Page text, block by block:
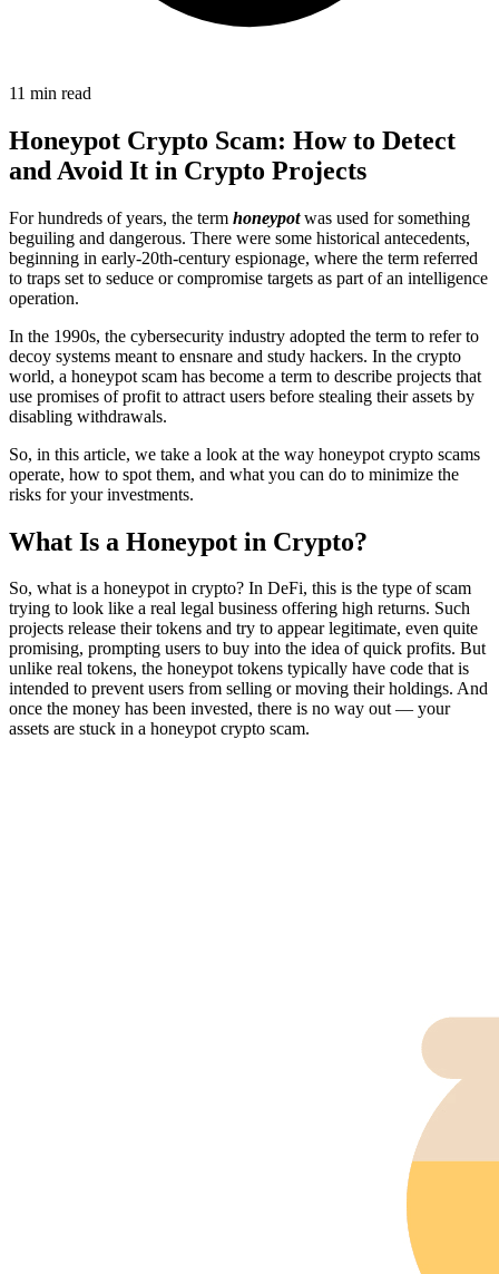
11 min read
Honeypot Crypto Scam: How to Detect
and Avoid It in Crypto Projects
For hundreds of years, the term honeypotwas used for something
beguiling and dangerous. There were some historical antecedents,
beginning in early-20th-century espionage, where the term referred
to traps set to seduce or compromise targets as part of an intelligence
operation.
In the 1990s, the cybersecurity industry adopted the term to refer to
decoy systems meant to ensnare and study hackers. In the crypto
world, a honeypot scam has become a term to describe projects that
use promises of profit to attract users before stealing their assets by
disabling withdrawals.
So, in this article, we take a look at the way honeypot crypto scams
operate, how to spot them, and what you can do to minimize the
risks for your investments.
What Is a Honeypot in Crypto?
So, what is a honeypot in crypto? In DeFi, this is the type of scam
trying to look like a real legal business offering high returns. Such
projects release their tokens and try to appear legitimate, even quite
promising, prompting users to buy into the idea of quick profits. But
unlike real tokens, the honeypot tokens typically have code that is
intended to prevent users from selling or moving their holdings. And
once the money has been invested, there is no way out — your
assets are stuck in a honeypot crypto scam.